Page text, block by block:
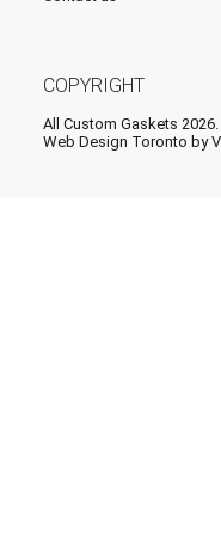
COPYRIGHT
All Custom Gaskets
Web Design Toronto by